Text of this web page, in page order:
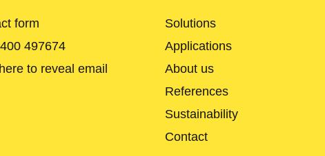
form
497674
to reveal email
Solutions
Applications
About us
References
Sustainability
Contact